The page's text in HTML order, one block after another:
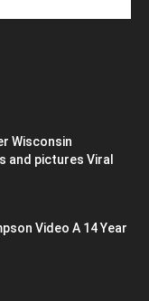
Wisconsin
and pictures Viral
Video A 14 Year